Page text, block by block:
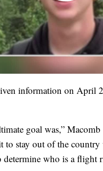
information on April
goal was,”
to stay out of the
who is a flight